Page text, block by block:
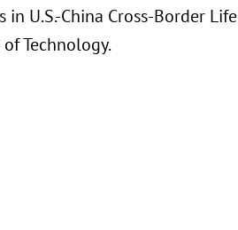
in U.S.-China Cross-Border Life
Technology.